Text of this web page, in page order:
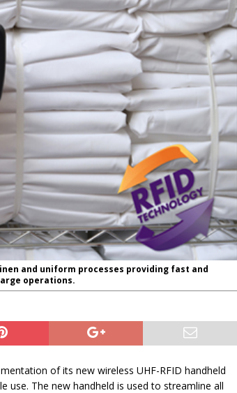
and uniform processes providing fast and
operations.
of its new wireless UHF-RFID handheld
The new handheld is used to streamline all